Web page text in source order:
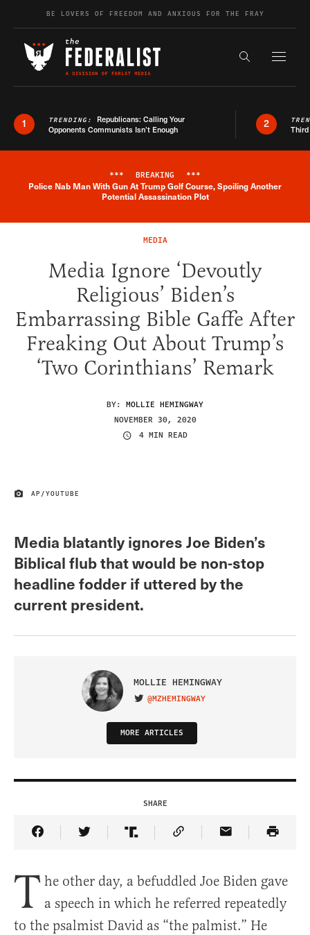
Skip to contentBE LOVERS OF FREEDOM AND ANXIOUS FOR THE FRAY
Search the
1 TRENDING: Republicans: Calling Your
Opponents Communists Isn’t Enough
2
Breaking News Alert
*** BREAKING ***
Police Nab Man With Gun At Trump Golf Course, Spoiling Another
Potential Assassination Plot
MEDIA
Media Ignore ‘Devoutly
Religious’ Biden’s
Embarrassing Bible Gaffe After
Freaking Out About Trump’s
‘Two Corinthians’ Remark
BY: MOLLIE HEMINGWAY
NOVEMBER 30, 2020
4 MIN READ
IMAGE CREDIT
AP/YOUTUBE
Media blatantly ignores Joe Biden’s
Biblical flub that would be non-stop
headline fodder if uttered by the
current president.
MOLLIE HEMINGWAY
VISIT ON TWITTER
@MZHEMINGWAY
MORE ARTICLES
SHARE
Share Article on Facebook
Share Article on Twitter
Share Article on Truth Social
Copy Article Link
Share Article
T he other day, a befuddled Joe Biden gave
a speech in which he referred repeatedly
to the psalmist David as “the palmist.” He